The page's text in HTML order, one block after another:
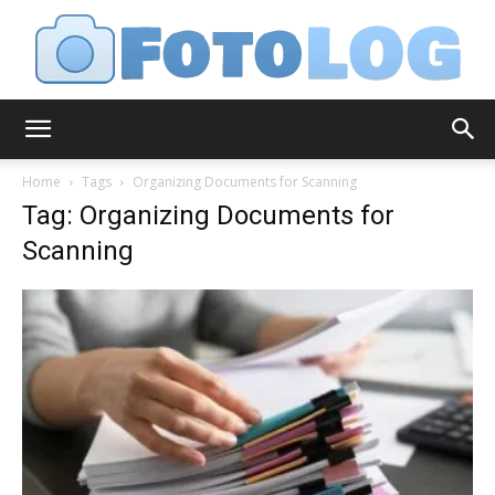
Home Tags Organizing Documents for Scanning
Tag: Organizing Documents for
Scanning